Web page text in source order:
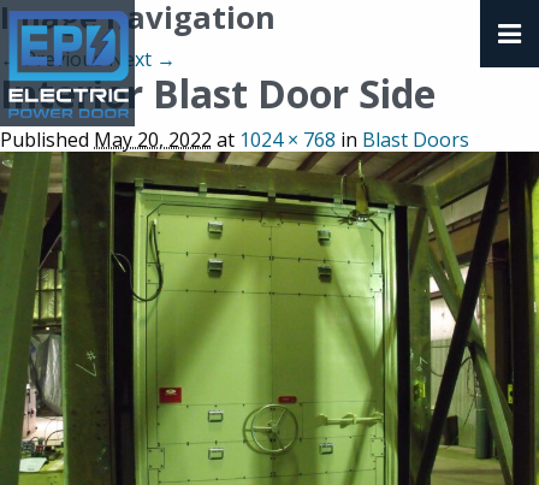
Image navigation
← PreviousNext →
Interior Blast Door Side
Published May 20, 2022 at 1024 × 768 in Blast Doors